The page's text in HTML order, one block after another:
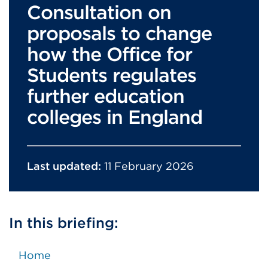
Consultation on
proposals to change
how the Office for
Students regulates
further education
colleges in England
Last updated: 11 February 2026
In this briefing:
Home